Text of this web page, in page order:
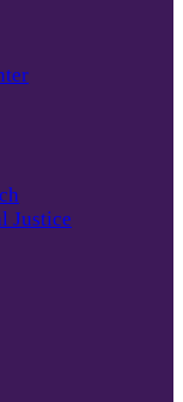
Justice